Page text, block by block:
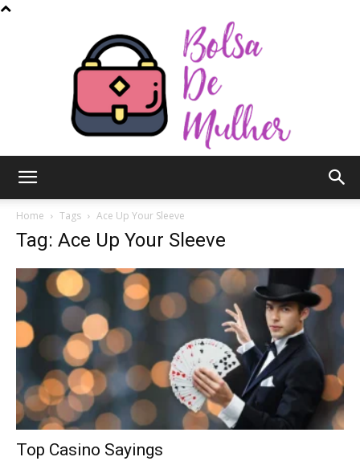
Mulher
Home Tags Ace Up Your Sleeve
Tag: Ace Up Your Sleeve
Top Casino Sayings